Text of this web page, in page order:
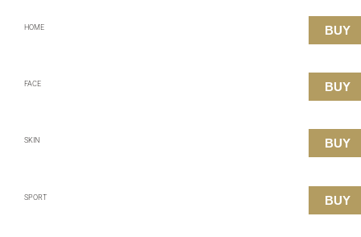
HOME BUY
FACE BUY
SKIN BUY
SPORT BUY